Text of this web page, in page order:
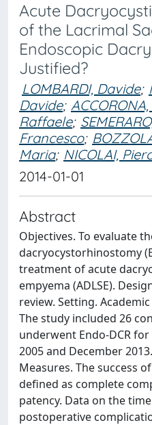
Acute
of the Lacrimal
Endoscopic
Justified?
LOMBARDI, Davide;
Davide;
Raffaele;
Francesco;
Maria; NICOLAI,
2014-01-01
Abstract
Objectives. To evaluate
dacryocystorhinostomy
treatment of acute
empyema (ADLSE).
review. Setting.
The study included 26
underwent Endo-DCR
2005 and December
Measures. The success
defined as complete
patency. Data on the
postoperative